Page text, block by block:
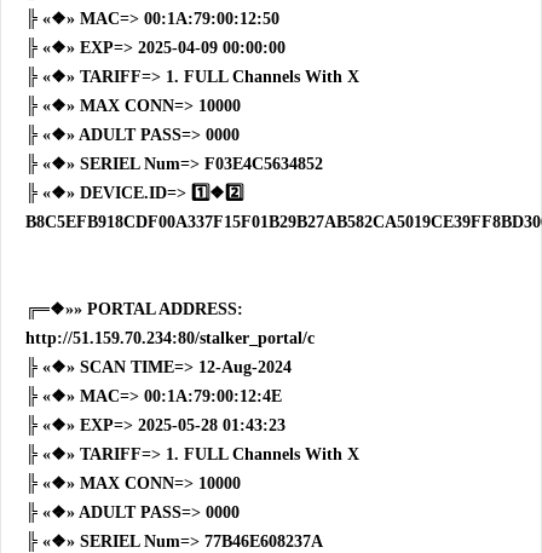
╠ «❖» MAC=> 00:1A:79:00:12:50
╠ «❖» EXP=> 2025-04-09 00:00:00
╠ «❖» TARIFF=> 1. FULL Channels With X
╠ «❖» MAX CONN=> 10000
╠ «❖» ADULT PASS=> 0000
╠ «❖» SERIEL Num=> F03E4C5634852
╠ «❖» DEVICE.ID=> 1️⃣❖2️⃣
╔═❖»» PORTAL ADDRESS:
http://51.159.70.234:80/stalker_portal/c
╠ «❖» SCAN TIME=> 12-Aug-2024
╠ «❖» MAC=> 00:1A:79:00:12:4E
╠ «❖» EXP=> 2025-05-28 01:43:23
╠ «❖» TARIFF=> 1. FULL Channels With X
╠ «❖» MAX CONN=> 10000
╠ «❖» ADULT PASS=> 0000
╠ «❖» SERIEL Num=> 77B46E608237A